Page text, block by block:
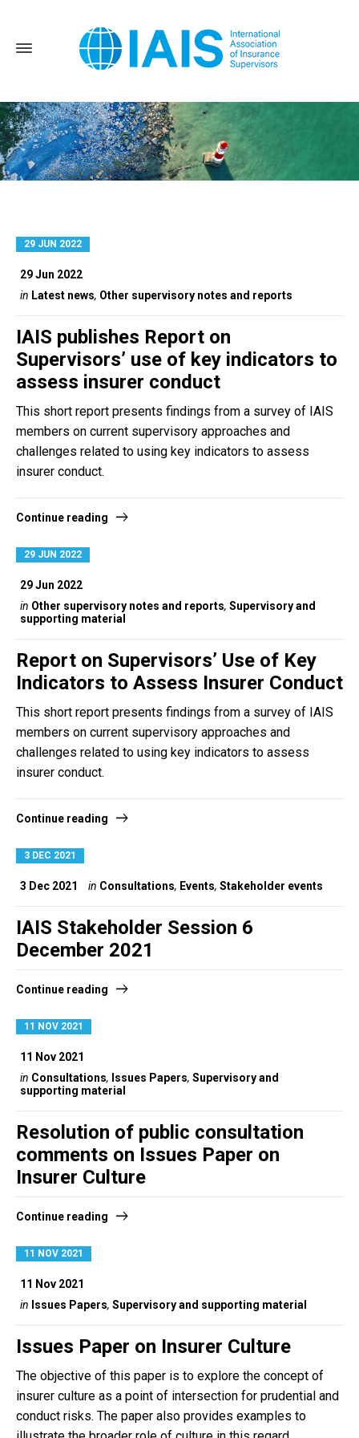
Home
29 JUN 2022
29 Jun 2022
in Latest news, Other supervisory notes and reports
IAIS publishes Report on
Supervisors’ use of key indicators to
assess insurer conduct
This short report presents findings from a survey of IAIS
members on current supervisory approaches and
challenges related to using key indicators to assess
insurer conduct.
Continue reading
29 JUN 2022
29 Jun 2022
in Other supervisory notes and reports, Supervisory and
supporting material
Report on Supervisors’ Use of Key
Indicators to Assess Insurer Conduct
This short report presents findings from a survey of IAIS
members on current supervisory approaches and
challenges related to using key indicators to assess
insurer conduct.
Continue reading
3 DEC 2021
3 Dec 2021 in Consultations, Events, Stakeholder events
IAIS Stakeholder Session 6
December 2021
Continue reading
11 NOV 2021
11 Nov 2021
in Consultations, Issues Papers, Supervisory and
supporting material
Resolution of public consultation
comments on Issues Paper on
Insurer Culture
Continue reading
11 NOV 2021
11 Nov 2021
in Issues Papers, Supervisory and supporting material
Issues Paper on Insurer Culture
The objective of this paper is to explore the concept of
insurer culture as a point of intersection for prudential and
conduct risks. The paper also provides examples to